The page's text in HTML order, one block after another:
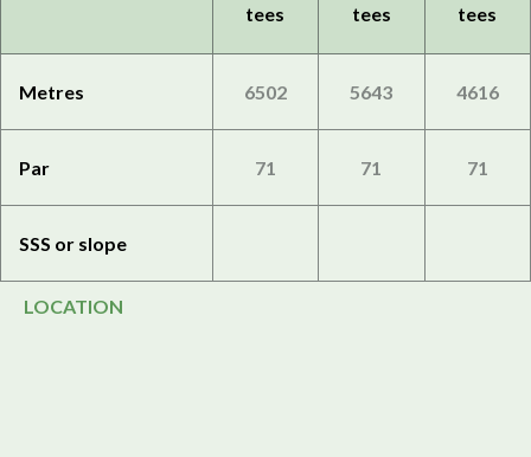
tees
tees
tees
Metres 6502 5643 4616
Par 71 71 71
SSS or slope
LOCATION